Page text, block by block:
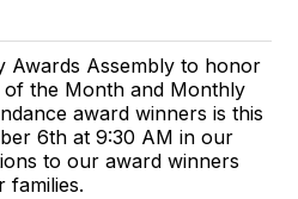
Awards Assembly to honor
the Month and Monthly
award winners is this
6th at 9:30 AM in our
to our award winners
families.